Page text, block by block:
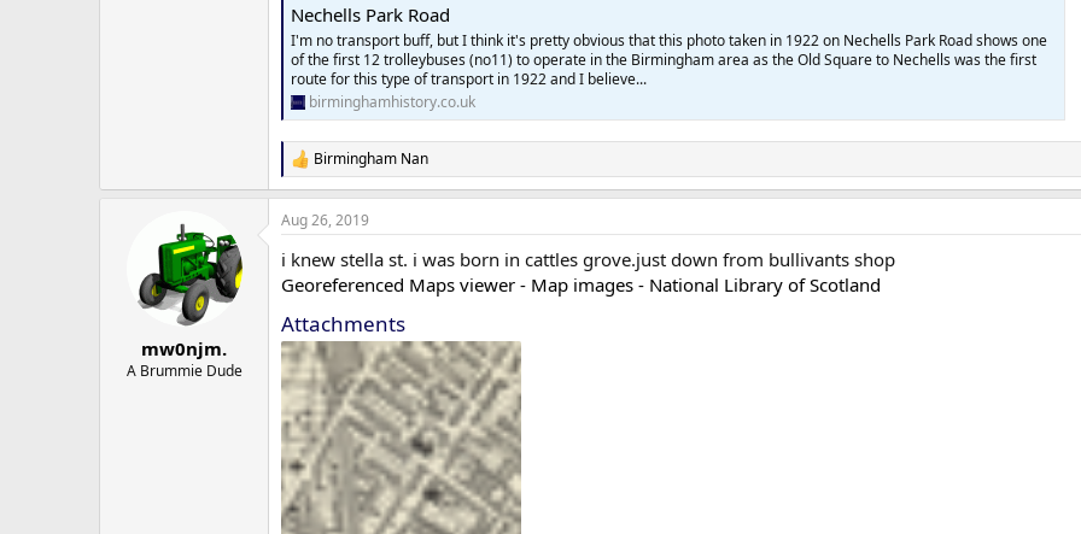
Nechells Park Road
I'm no transport buff, but I think it's pretty obvious that this photo taken in 1922 on Nechells Park Road shows one
of the first 12 trolleybuses (no11) to operate in the Birmingham area as the Old Square to Nechells was the first
route for this type of transport in 1922 and I believe...
birminghamhistory.co.uk
R
e
a
c
i
o
s
:
Birmingham Nan
mw0njm.
A Brummie Dude
Aug 26, 2019
i knew stella st. i was born in cattles grove.just down from bullivants shop
Georeferenced Maps viewer - Map images - National Library of Scotland
Attachments